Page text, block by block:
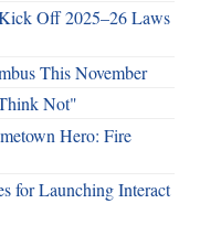
Off 2025–26 Laws
This November
Not"
Hero: Fire
for Launching Interact